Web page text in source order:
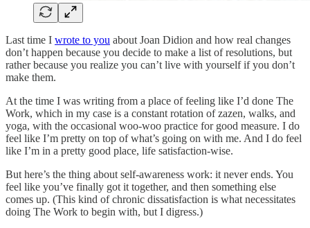
Last time I wrote to you about Joan Didion and how real changes
don’t happen because you decide to make a list of resolutions, but
rather because you realize you can’t live with yourself if you don’t
make them.
At the time I was writing from a place of feeling like I’d done The
Work, which in my case is a constant rotation of zazen, walks, and
yoga, with the occasional woo-woo practice for good measure. I do
feel like I’m pretty on top of what’s going on with me. And I do feel
like I’m in a pretty good place, life satisfaction-wise.
But here’s the thing about self-awareness work: it never ends. You
feel like you’ve finally got it together, and then something else
comes up. (This kind of chronic dissatisfaction is what necessitates
doing The Work to begin with, but I digress.)